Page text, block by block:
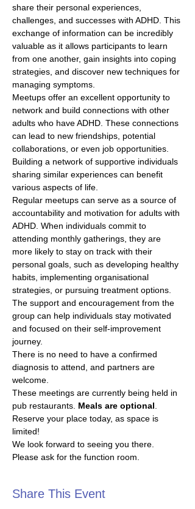
share their personal experiences,
challenges, and successes with ADHD. This
exchange of information can be incredibly
valuable as it allows participants to learn
from one another, gain insights into coping
strategies, and discover new techniques for
managing symptoms.
Meetups offer an excellent opportunity to
network and build connections with other
adults who have ADHD. These connections
can lead to new friendships, potential
collaborations, or even job opportunities.
Building a network of supportive individuals
sharing similar experiences can benefit
various aspects of life.
Regular meetups can serve as a source of
accountability and motivation for adults with
ADHD. When individuals commit to
attending monthly gatherings, they are
more likely to stay on track with their
personal goals, such as developing healthy
habits, implementing organisational
strategies, or pursuing treatment options.
The support and encouragement from the
group can help individuals stay motivated
and focused on their self-improvement
journey.
There is no need to have a confirmed
diagnosis to attend, and partners are
welcome.
These meetings are currently being held in
pub restaurants. Meals are optional
Reserve your place today, as space is
limited!
We look forward to seeing you there.
Please ask for the function room.
Share This Event